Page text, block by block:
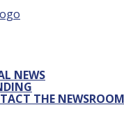
NEWS
THE NEWSROOM